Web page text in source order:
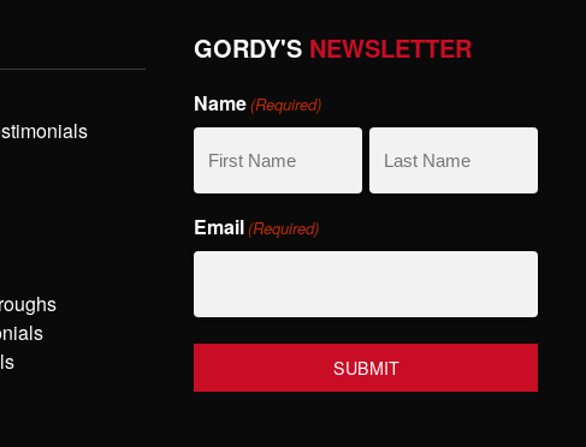
GORDY'S NEWSLETTER
Name(Required)
Name
Email(Required)